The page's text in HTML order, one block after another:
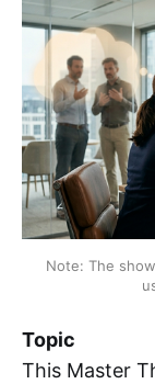
Note: The
Topic
This Master